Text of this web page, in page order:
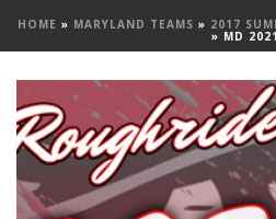
HOME » MARYLAND TEAMS » 2017
» MD 2021